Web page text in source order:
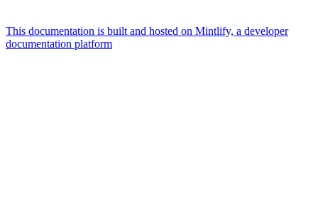
This documentation is built and hosted on Mintlify, a developer
documentation platform